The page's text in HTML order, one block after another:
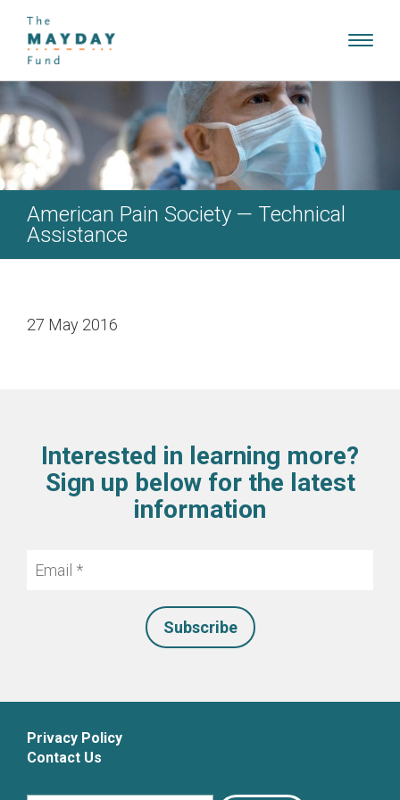
American Pain Society — Technical
Assistance
27 May 2016
Interested in learning more?
Sign up below for the latest
information
Email
Privacy Policy
Contact Us